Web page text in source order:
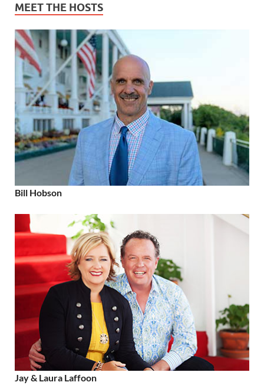
MEET THE HOSTS
Bill Hobson
Jay & Laura Laffoon